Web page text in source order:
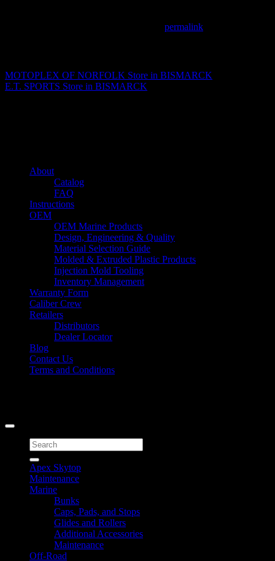
permalink
MOTOPLEX OF NORFOLK Store in BISMARCK
E.T. SPORTS Store in BISMARCK
About
Catalog
FAQ
Instructions
OEM
OEM Marine Products
Design, Engineering & Quality
Material Selection Guide
Molded & Extruded Plastic Products
Injection Mold Tooling
Inventory Management
Warranty Form
Caliber Crew
Retailers
Distributors
Dealer Locator
Blog
Contact Us
Terms and Conditions
Search
for:
Apex Skytop
Maintenance
Marine
Bunks
Caps, Pads, and Stops
Glides and Rollers
Additional Accessories
Maintenance
Off-Road